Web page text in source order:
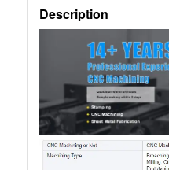
Description